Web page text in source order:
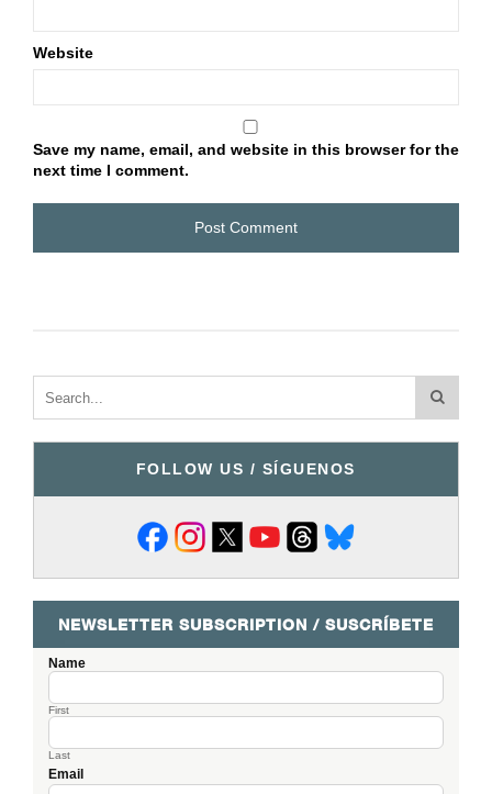
Website
Save my name, email, and website in this browser for the
next time I comment.
FOLLOW US / SÍGUENOS
NEWSLETTER SUBSCRIPTION / SUSCRÍBETE
Name
First
Last
Email